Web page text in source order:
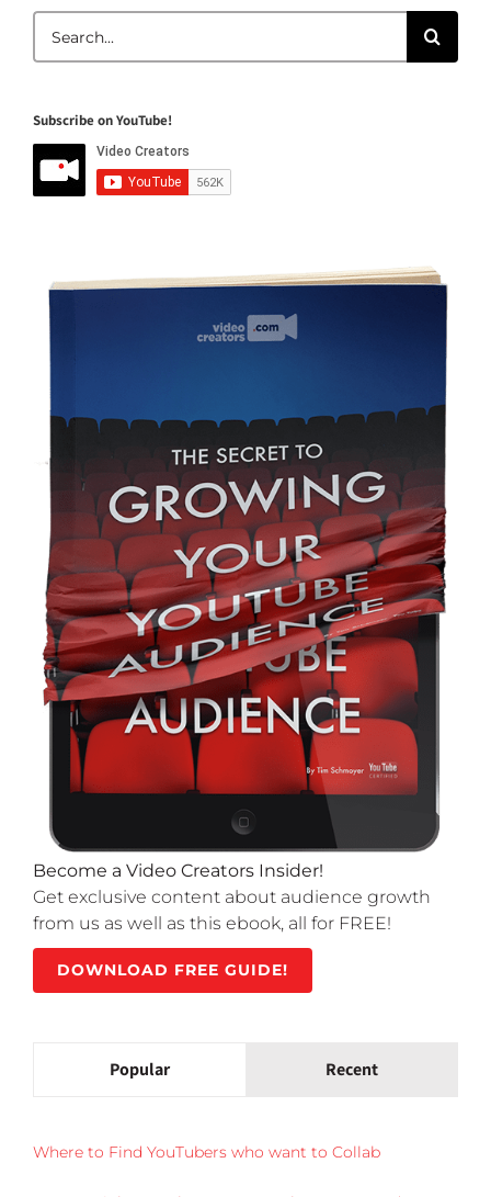
for:
Subscribe on YouTube!
Become a Video Creators Insider!
Get exclusive content about audience growth
from us as well as this ebook, all for FREE!
DOWNLOAD FREE GUIDE!
Popular Recent
Where to Find YouTubers who want to Collab